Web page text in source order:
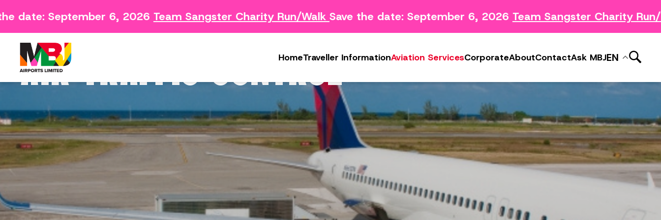
date: September 6, 2026Team Sangster Charity Run/WalkSave the date: September 6, 2026Team Sangster Charity Run/
HomeTraveller InformationAviation ServicesCorporateAboutContactAsk MBJEN
Contact
Feedback Form
Arriving Survey
Departing Survey
Safety Concern Form
Lost & Found
Media
Photo & Video Gallery
News Releases
Subscribe to MBJ News
AIR TRAFFIC CONTROL